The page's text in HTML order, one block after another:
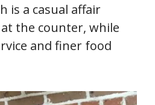
is a casual affair
the counter, while
and finer food